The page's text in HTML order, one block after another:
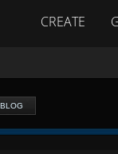
CREATE
BLOG